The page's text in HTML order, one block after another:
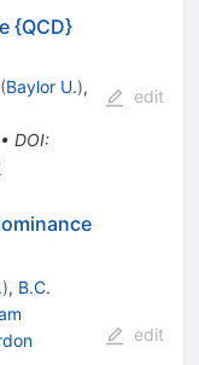
{QCD}
(Baylor U.),
DOI:
edit
), B.C.
edit